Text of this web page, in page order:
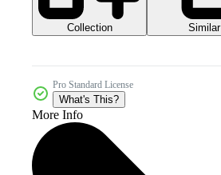
Collection Similar
Pro Standard License
What's This?
More Info